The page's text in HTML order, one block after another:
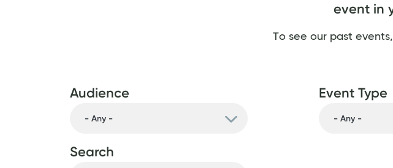
event in
To see our past
Audience Event Type
Search